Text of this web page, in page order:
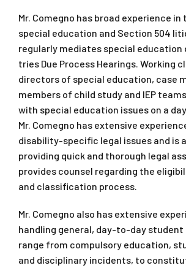
Mr. Comegno has broad experience in
special education and Section 504
regularly mediates special education
tries Due Process Hearings. Working
directors of special education, case
members of child study and IEP
with special education issues on a
Mr. Comegno has extensive
disability-specific legal issues and is
providing quick and thorough legal
provides counsel regarding the
and classification process.
Mr. Comegno also has extensive
handling general, day-to-day student
range from compulsory education,
and disciplinary incidents, to